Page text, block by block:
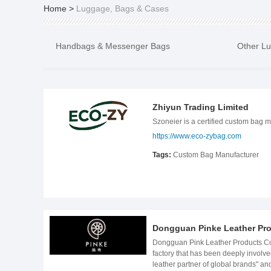
Home > Luggage, Bags & Cases
Handbags & Messenger Bags Other
Zhiyun Trading Limited
Szoneier is a certified custom bag
https://www.eco-zybag.com
Tags: Custom Bag Manufacturer
Dongguan Pinke Leather
Dongguan Pink Leather Products Co., Ltd. | 15-Year High-End Leather Customization Expert Use Craftsmanship to Achieve Original Intentions and Build Brands with Quality As a source factory that has been deeply involved in the field of high-end leather customization for 15 years, Dongguan Pink Leather Products Co., Ltd. has always positioned itself as a "professional leather partner of global brands" and provides full-chain OEM/ODM services from design and development to mass production and delivery for industries such as automobiles, luxury goods, fashion, and pet products. Our customers include internationally renowned car companies such as Audi, Mercedes-Benz, BMW, and BYD, as well as luxury brands such as Chanel, YSL, DELVAUX, COACH, and GUCCI. We have delivered more than 300,000 high-end leather products in total, covering 28 countries and regions around the world.​ Four Core Advantages Create Professional Value​ 1. High-End Brand Service Experience, Defining the Industry Quality Benchmark​ For 15 years, we have always been moving forward side by side with global first-line brands:​ ● Automotive leather goods: customized automotive seat leather accessories, car storage boxes, etc. for Audi, Mercedes-Benz, and BMW, automotive industry quality system standards ● Luxury goods: long-term service for brands such as Chanel and GUCCI, proficient in the processing of rare leathers such as crocodile leather and ostrich leather, and master luxury-level quality control standards (such as LWG leather production environment certification gold medal);​ ● Multi-scenario coverage: From the environmentally friendly PU interior of BYD new energy vehicles to the customized hardware of DELVAUX handmade leather bags, we have accumulated rich experience in the cross-border integration of